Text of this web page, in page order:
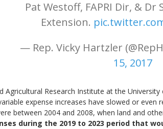
Pat Westoff, FAPRI Dir, & Dr
Extension.
— Rep. Vicky Hartzler
15, 2017
Research Institute at the University
expense increases have slowed or even
between 2004 and 2008, when land and
during the 2019 to 2023 period that